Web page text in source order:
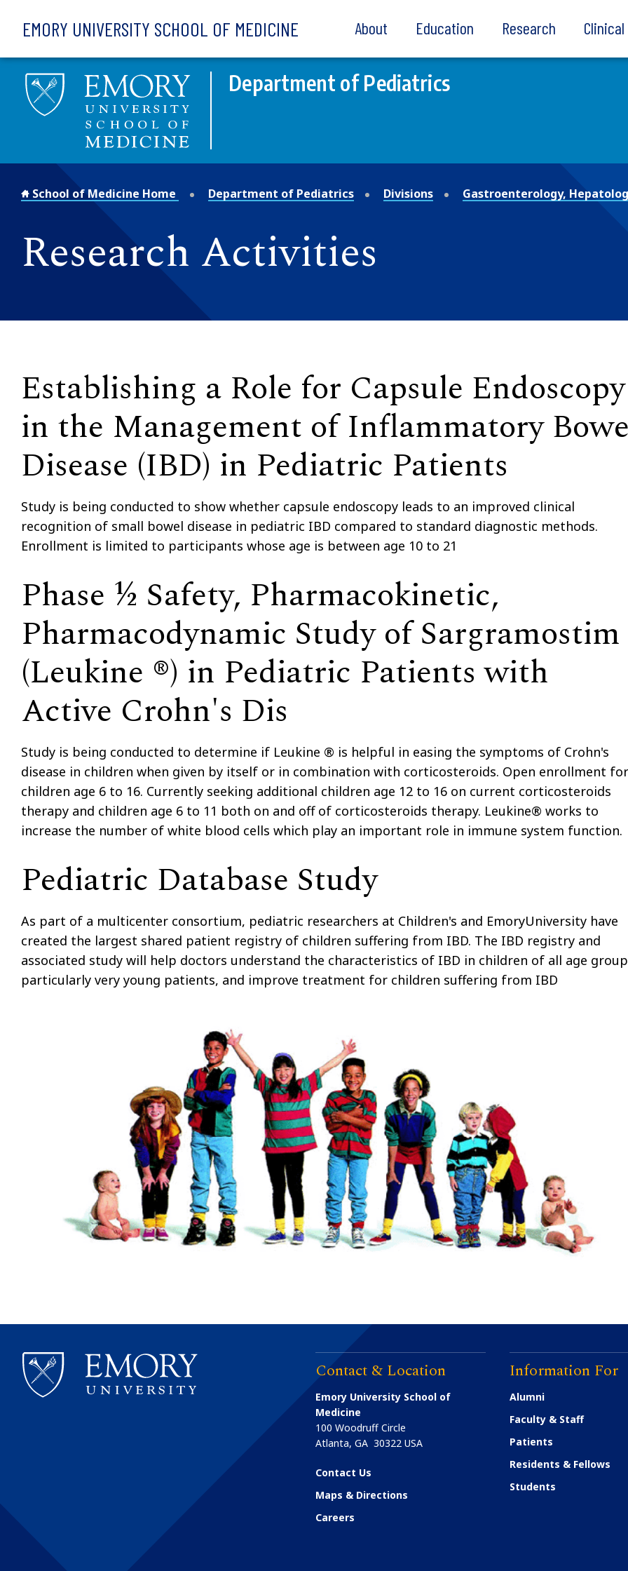
EMORY UNIVERSITY SCHOOL OF MEDICINE About Education Research
Department of Pediatrics
School of Medicine Home Department of Pediatrics Divisions Gastroenterology,
Research Activities
Establishing a Role for Capsule Endoscopy
in the Management of Inflammatory
Disease (IBD) in Pediatric Patients
Study is being conducted to show whether capsule endoscopy leads to an improved clinical
recognition of small bowel disease in pediatric IBD compared to standard diagnostic methods.
Enrollment is limited to participants whose age is between age 10 to 21
Phase ½ Safety, Pharmacokinetic,
Pharmacodynamic Study of Sargramostim
(Leukine ®) in Pediatric Patients with
Active Crohn's Dis
Study is being conducted to determine if Leukine ® is helpful in easing the symptoms of Crohn's
disease in children when given by itself or in combination with corticosteroids. Open enrollment for
children age 6 to 16. Currently seeking additional children age 12 to 16 on current corticosteroids
therapy and children age 6 to 11 both on and off of corticosteroids therapy. Leukine® works to
increase the number of white blood cells which play an important role in immune system function.
Pediatric Database Study
As part of a multicenter consortium, pediatric researchers at Children's and EmoryUniversity have
created the largest shared patient registry of children suffering from IBD. The IBD registry and
associated study will help doctors understand the characteristics of IBD in children of all age
particularly very young patients, and improve treatment for children suffering from IBD
Contact & Location
Emory University School of
Medicine
100 Woodruff Circle
Atlanta,GA 30322 USA
Contact Us
Maps & Directions
Careers
Information For
Alumni
Faculty & Staff
Patients
Residents & Fellows
Students